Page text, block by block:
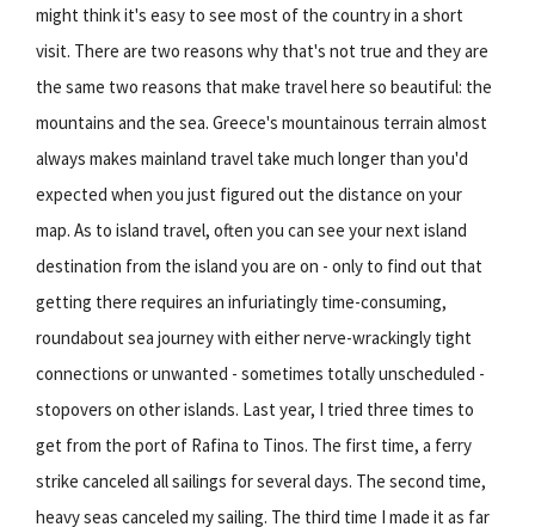
might think it's easy to see most of the country in a short
visit. There are two reasons why that's not true and they are
the same two reasons that make travel here so beautiful: the
mountains and the sea. Greece's mountainous terrain almost
always makes mainland travel take much longer than you'd
expected when you just figured out the distance on your
map. As to island travel, often you can see your next island
destination from the island you are on - only to find out that
getting there requires an infuriatingly time-consuming,
roundabout sea journey with either nerve-wrackingly tight
connections or unwanted - sometimes totally unscheduled -
stopovers on other islands. Last year, I tried three times to
get from the port of Rafina to Tinos. The first time, a ferry
strike canceled all sailings for several days. The second time,
heavy seas canceled my sailing. The third time I made it as far